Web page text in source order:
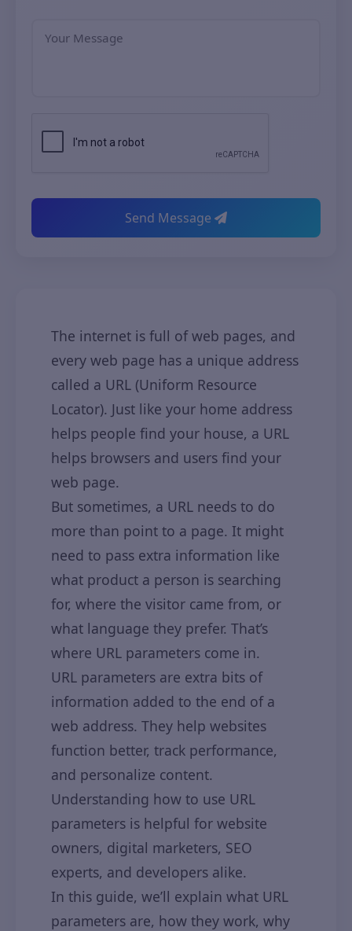
Send Message
The internet is full of web pages, and
every web page has a unique address
called a URL (Uniform Resource
Locator). Just like your home address
helps people find your house, a URL
helps browsers and users find your
web page.
But sometimes, a URL needs to do
more than point to a page. It might
need to pass extra information like
what product a person is searching
for, where the visitor came from, or
what language they prefer. That’s
where URL parameters come in.
URL parameters are extra bits of
information added to the end of a
web address. They help websites
function better, track performance,
and personalize content.
Understanding how to use URL
parameters is helpful for website
owners, digital marketers, SEO
experts, and developers alike.
In this guide, we’ll explain what URL
parameters are, how they work, why